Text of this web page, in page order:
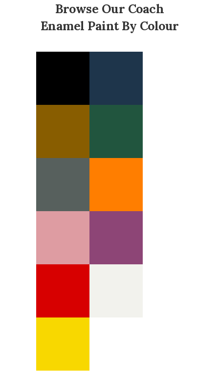
Browse Our Coach
Enamel Paint By Colour
Business Account Application